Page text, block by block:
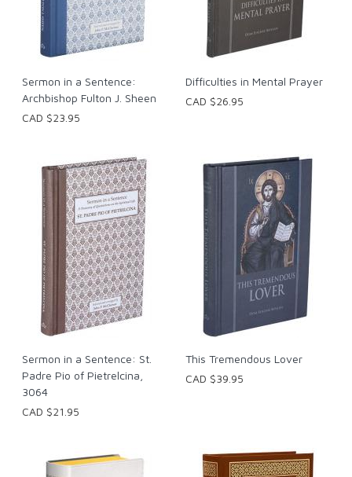
Sermon in a Sentence:
Archbishop Fulton J. Sheen
CAD $23.95
Difficulties in Mental Prayer
CAD $26.95
Sermon in a Sentence: St.
Padre Pio of Pietrelcina,
3064
CAD $21.95
This Tremendous Lover
CAD $39.95